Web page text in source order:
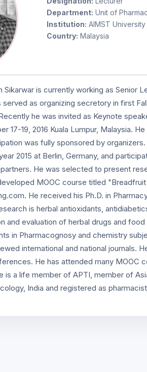
Department: Unit of
Institution: AIMST University
Country: Malaysia
Sikarwar is currently working as Senior
served as organizing secretory in first
he was invited as Keynote
17-19, 2016 Kuala Lumpur, Malaysia.
was fully sponsored by
2015 at Berlin, Germany, and
He was selected to present
MOOC course titled
He received his Ph.D. in
is herbal antioxidants,
and evaluation of herbal drugs and
in Pharmacognosy and chemistry
international and national journals.
He has attended many MOOC
is a life member of APTI, member of
India and registered as